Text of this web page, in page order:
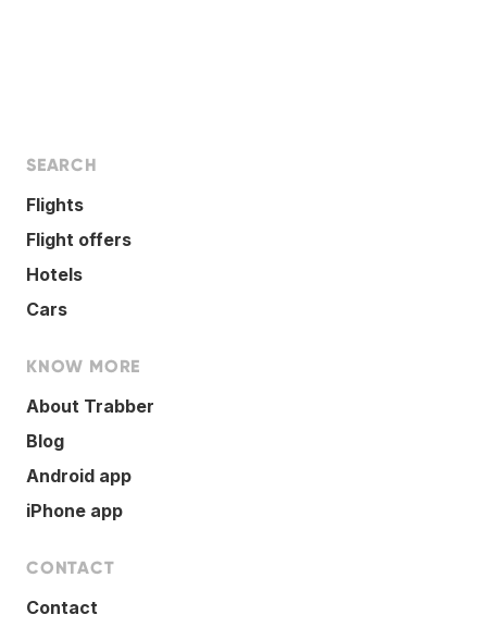
SEARCH
Flights
Flight offers
Hotels
Cars
KNOW MORE
About Trabber
Blog
Android app
iPhone app
CONTACT
Contact